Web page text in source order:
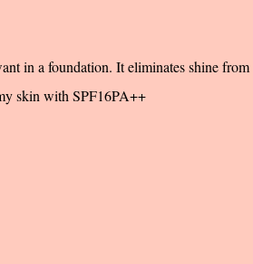
in a foundation. It eliminates shine from
skin with SPF16PA++